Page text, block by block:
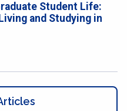
Student Life:
and Studying in